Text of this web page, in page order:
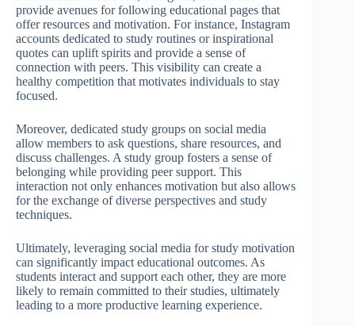
provide avenues for following educational pages that
offer resources and motivation. For instance, Instagram
accounts dedicated to study routines or inspirational
quotes can uplift spirits and provide a sense of
connection with peers. This visibility can create a
healthy competition that motivates individuals to stay
focused.
Moreover, dedicated study groups on social media
allow members to ask questions, share resources, and
discuss challenges. A study group fosters a sense of
belonging while providing peer support. This
interaction not only enhances motivation but also allows
for the exchange of diverse perspectives and study
techniques.
Ultimately, leveraging social media for study motivation
can significantly impact educational outcomes. As
students interact and support each other, they are more
likely to remain committed to their studies, ultimately
leading to a more productive learning experience.